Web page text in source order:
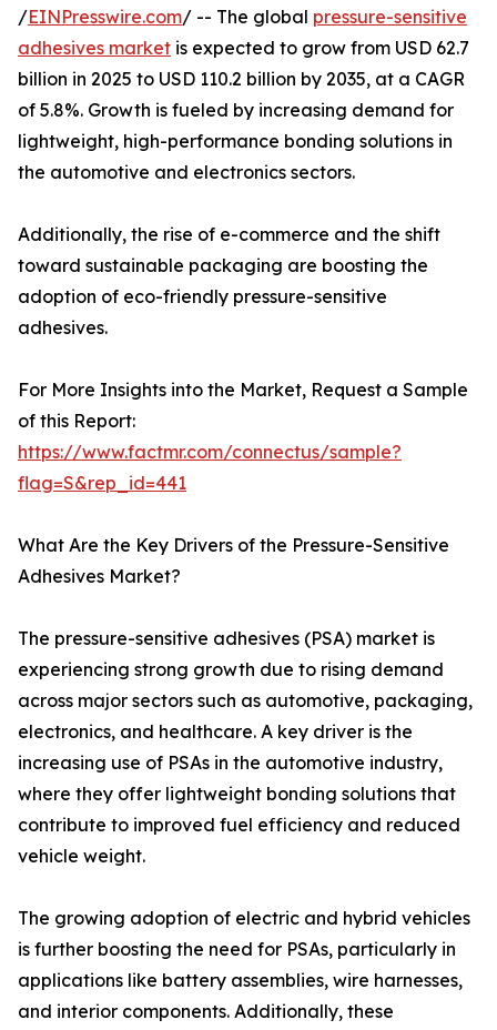
/EINPresswire.com/ -- The global pressure-sensitive
adhesives market is expected to grow from USD 62.7
billion in 2025 to USD 110.2 billion by 2035, at a CAGR
of 5.8%. Growth is fueled by increasing demand for
lightweight, high-performance bonding solutions in
the automotive and electronics sectors.
Additionally, the rise of e-commerce and the shift
toward sustainable packaging are boosting the
adoption of eco-friendly pressure-sensitive
adhesives.
For More Insights into the Market, Request a Sample
of this Report:
https://www.factmr.com/connectus/sample?
flag=S&rep_id=441
What Are the Key Drivers of the Pressure-Sensitive
Adhesives Market?
The pressure-sensitive adhesives (PSA) market is
experiencing strong growth due to rising demand
across major sectors such as automotive, packaging,
electronics, and healthcare. A key driver is the
increasing use of PSAs in the automotive industry,
where they offer lightweight bonding solutions that
contribute to improved fuel efficiency and reduced
vehicle weight.
The growing adoption of electric and hybrid vehicles
is further boosting the need for PSAs, particularly in
applications like battery assemblies, wire harnesses,
and interior components. Additionally, these